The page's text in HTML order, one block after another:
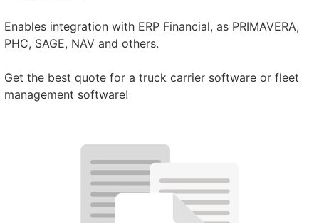
Enables integration with ERP Financial, as PRIMAVERA,
PHC, SAGE, NAV and others.
Get the best quote for a truck carrier software or fleet
management software!